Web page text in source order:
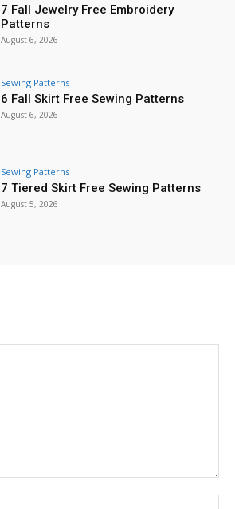
7 Fall Jewelry Free Embroidery
Patterns
August 6, 2026
Sewing Patterns
6 Fall Skirt Free Sewing Patterns
August 6, 2026
Sewing Patterns
7 Tiered Skirt Free Sewing Patterns
August 5, 2026